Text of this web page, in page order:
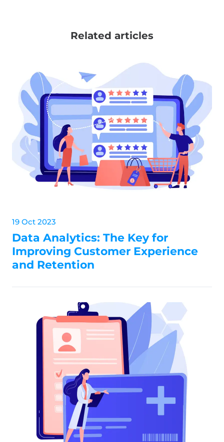
Related articles
19 Oct 2023
Data Analytics: The Key for
Improving Customer Experience
and Retention